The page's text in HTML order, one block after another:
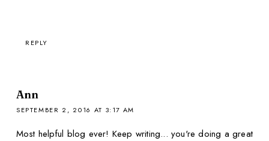
REPLY
Ann
SEPTEMBER 2, 2016 AT 3:17 AM
Most helpful blog ever! Keep writing... you're doing a great